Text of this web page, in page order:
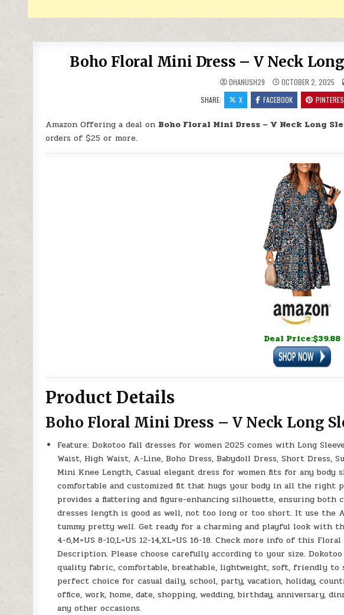
Boho Floral Mini Dress – V Neck
DHANUSH29 OCTOBER 2, 2025
SHARE:
X FACEBOOK
Amazon Offering a deal on Boho Floral Mini Dress – V Neck Long
orders of $25 or more.
Deal Price:$39.88
Product Details
Boho Floral Mini Dress – V Neck Long
Feature: Dokotoo fall dresses for women 2025 comes with Long
Waist, High Waist, A-Line, Boho Dress, Babydoll Dress, Short Dress,
Mini Knee Length, Casual elegant dress for women fits for any body
comfortable and customized fit that hugs your body in all the right
provides a flattering and figure-enhancing silhouette, ensuring both
dresses length is good as well, not too long or too short. It use the
tummy pretty well. Get ready for a charming and playful look with
4-6,M=US 8-10,L=US 12-14,XL=US 16-18. Check more info of this
Description. Please choose carefully according to your size.
quality fabric, comfortable, breathable, lightweight, soft, friendly to
perfect choice for casual daily, school, party, vacation, holiday,
office, work, home, date, shopping, wedding, birthday, anniversary,
any other occasions.